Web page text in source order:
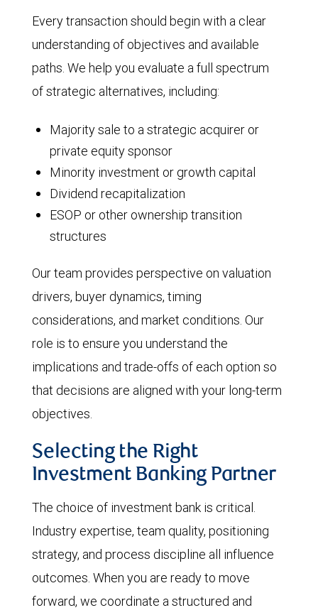
Every transaction should begin with a clear
understanding of objectives and available
paths. We help you evaluate a full spectrum
of strategic alternatives, including:
Majority sale to a strategic acquirer or
private equity sponsor
Minority investment or growth capital
Dividend recapitalization
ESOP or other ownership transition
structures
Our team provides perspective on valuation
drivers, buyer dynamics, timing
considerations, and market conditions. Our
role is to ensure you understand the
implications and trade-offs of each option so
that decisions are aligned with your long-term
objectives.
Selecting the Right
Investment Banking Partner
The choice of investment bank is critical.
Industry expertise, team quality, positioning
strategy, and process discipline all influence
outcomes. When you are ready to move
forward, we coordinate a structured and